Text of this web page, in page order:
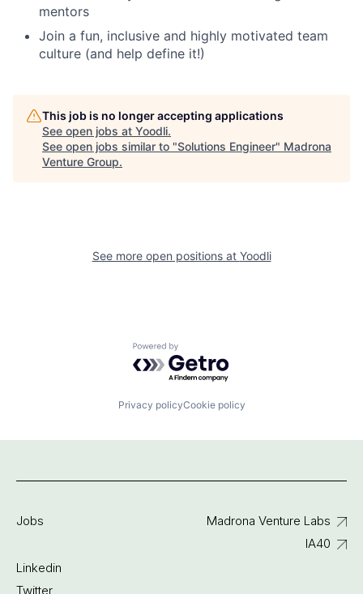
mentors
Join a fun, inclusive and highly motivated team
culture (and help define it!)
This job is no longer accepting applications
See open jobs at Yoodli.
See open jobs similar to "Solutions Engineer" Madrona
Venture Group.
See more open positions at Yoodli
Powered by Getro.com
Privacy policyCookie policy
Jobs
Linkedin
Twitter
Madrona Venture Labs
IA40